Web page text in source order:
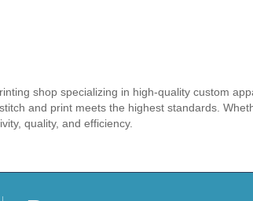
shop specializing in high-quality custom
and print meets the highest standards.
quality, and efficiency.